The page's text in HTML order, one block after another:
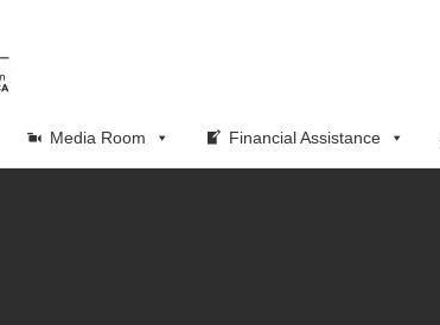
Media Room Financial Assistance